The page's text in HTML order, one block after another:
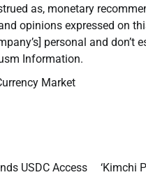
as, monetary
opinions expressed on
personal and don’t
Information.
Market
USDC Access
‘Kimchi